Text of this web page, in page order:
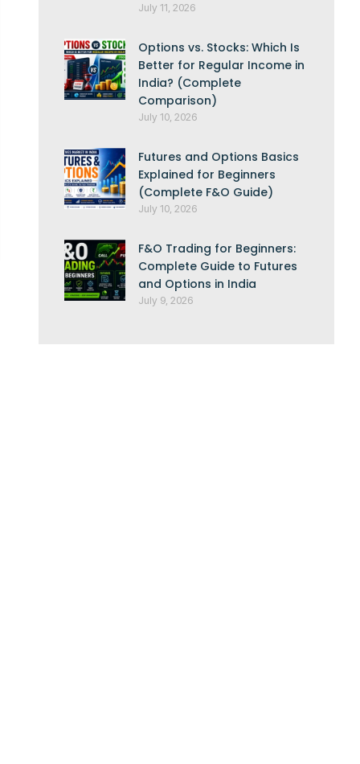
July 11, 2026
Options vs. Stocks: Which Is
Better for Regular Income in
India? (Complete
Comparison)
July 10, 2026
Futures and Options Basics
Explained for Beginners
(Complete F&O Guide)
July 10, 2026
F&O Trading for Beginners:
Complete Guide to Futures
and Options in India
July 9, 2026